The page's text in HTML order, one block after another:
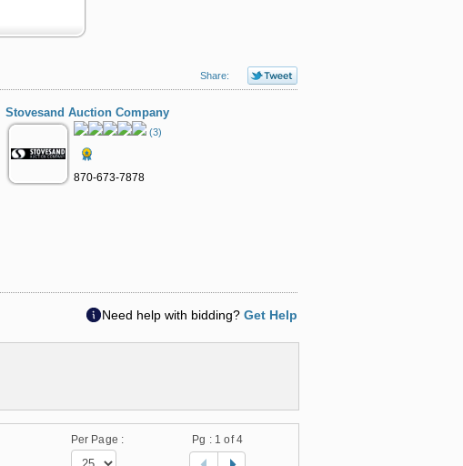
Share:
Stovesand Auction Company
(3)
870-673-7878
Need help with bidding? Get Help
Per Page : Pg : 1 of 4